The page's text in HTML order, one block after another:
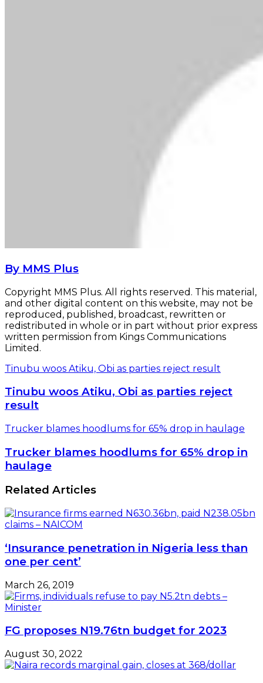
By MMS Plus
Copyright MMS Plus. All rights reserved. This material,
and other digital content on this website, may not be
reproduced, published, broadcast, rewritten or
redistributed in whole or in part without prior express
written permission from Kings Communications
Limited.
Tinubu woos Atiku, Obi as parties reject result
Tinubu woos Atiku, Obi as parties reject
result
Trucker blames hoodlums for 65% drop in haulage
Trucker blames hoodlums for 65% drop in
haulage
Related Articles
‘Insurance penetration in Nigeria less than
one per cent’
March 26, 2019
FG proposes N19.76tn budget for 2023
August 30, 2022